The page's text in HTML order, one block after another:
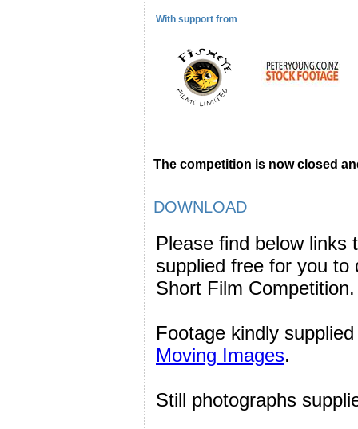
With support from
The competition is now closed
DOWNLOAD
Please find below links
supplied free for you
Short Film Competition.
Footage kindly
Moving Images.
Still photographs